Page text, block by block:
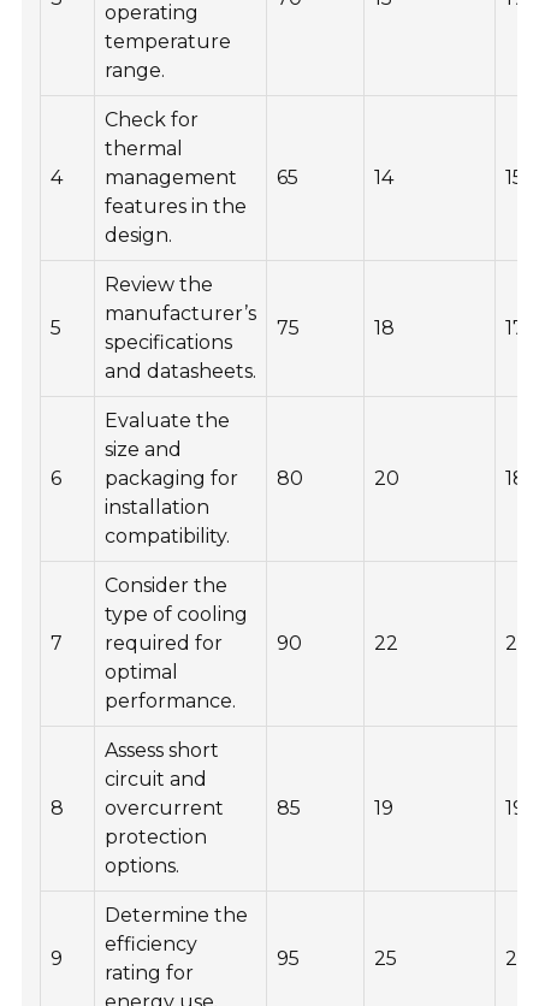
operating
temperature
range.
4
Check for
thermal
management
features in the
design.
65 14 155
5
Review the
manufacturer’s
specifications
and datasheets.
75 18 175
6
Evaluate the
size and
packaging for
installation
compatibility.
80 20 180
7
Consider the
type of cooling
required for
optimal
performance.
90 22
8
Assess short
circuit and
overcurrent
protection
options.
85 19 190
9
Determine the
efficiency
rating for
95 25 210